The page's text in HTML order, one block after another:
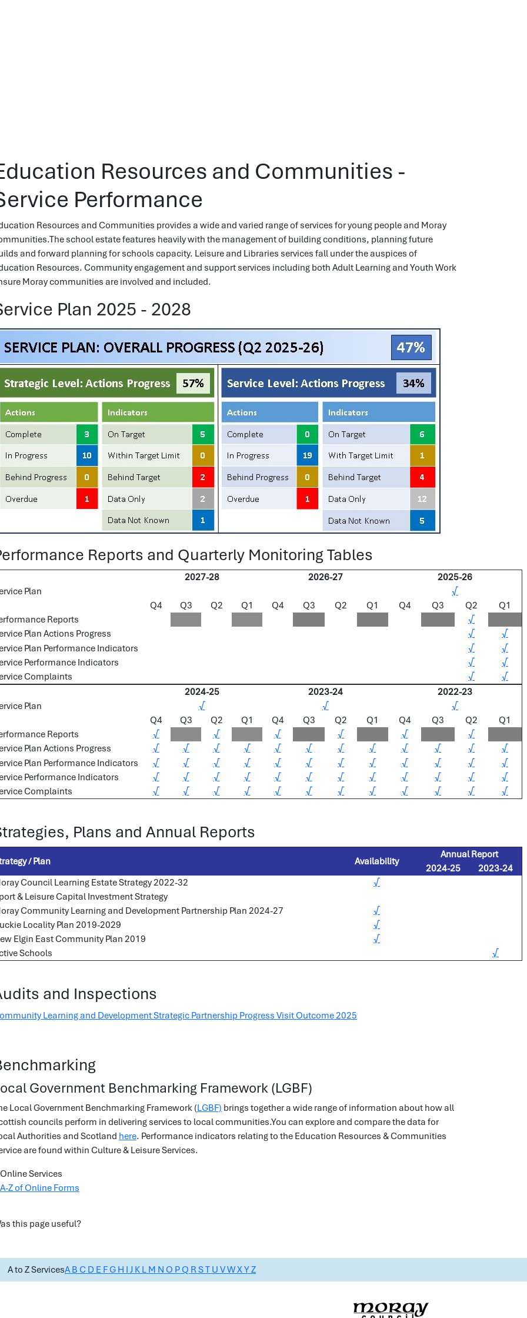
Resources and Communities -
Performance
Resources and Communities provides a wide and varied range of services for young people and Moray
school estate features heavily with the management of building conditions, planning future
and forward planning for schools capacity. Leisure and Libraries services fall under the auspices of
Resources. Community engagement and support services including both Adult Learning and Youth Work
Moray communities are involved and included.
Plan 2025 - 2028
Reports and Quarterly Monitoring Tables
2027-28 2026-27
2025-26
Plan
√
Q4
Q3 Q2 Q1 Q4 Q3 Q2 Q1 Q4 Q3 Q2
Q1
Reports
√
Plan Actions Progress
√
√
Plan Performance Indicators
√
√
Performance Indicators
√
√
Complaints
√
√
2024-25
2023-24
2022-23
Plan
√ √
√
Q4
Q3 Q2 Q1 Q4 Q3 Q2 Q1 Q4 Q3 Q2
Q1
Reports
√ √ √ √ √
√
Plan Actions Progress
√ √ √ √ √ √ √ √ √ √ √
√
Plan Performance Indicators
√ √ √ √ √ √ √ √ √ √ √
√
Performance Indicators
√ √ √ √ √ √ √ √ √ √ √
√
Complaints
√ √ √ √ √ √ √ √ √ √ √ √
Plans and Annual Reports
/ Plan Availability
Annual Report
2024-25
2023-24
Council Learning Estate Strategy 2022-32
√
& Leisure Capital Investment Strategy
Community Learning and Development Partnership Plan 2024-27
√
Locality Plan 2019-2029
√
Elgin East Community Plan 2019
√
Schools
√
and Inspections
Learning and Development Strategic Partnership Progress Visit Outcome 2025
Government Benchmarking Framework (LGBF)
Local Government Benchmarking Framework (LGBF) brings together a wide range of information about how all
councils perform in delivering services to local communities.You can explore and compare the data for
Authorities and Scotland here. Performance indicators relating to the Education Resources & Communities
are found within Culture & Leisure Services.
Online Services
A-Z of Online Forms
this page useful?
A to Z ServicesAB C D E FG H I J K L M N O PQ R ST U VWXYZ